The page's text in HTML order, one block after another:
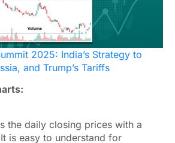
2025: India’s Strategy to
and Trump’s Tariffs
the daily closing prices with a
is easy to understand for